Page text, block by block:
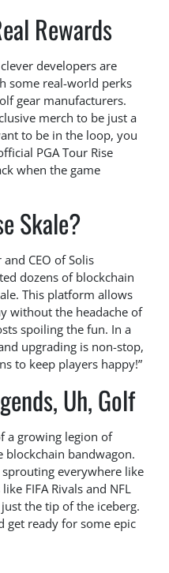
Rewards
developers are
some real-world perks
gear manufacturers.
merch to be just a
to be in the loop, you
PGA Tour Rise
when the game
Skale?
CEO of Solis
dozens of blockchain
This platform allows
without the headache of
spoiling the fun. In a
upgrading is non-stop,
to keep players happy!”
Uh, Golf
a growing legion of
blockchain bandwagon.
everywhere like
FIFA Rivals and NFL
the tip of the iceberg.
get ready for some epic